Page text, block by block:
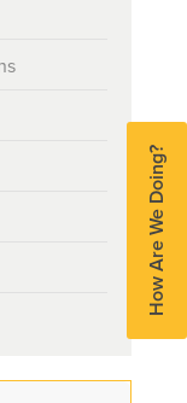
How Are We Doing?